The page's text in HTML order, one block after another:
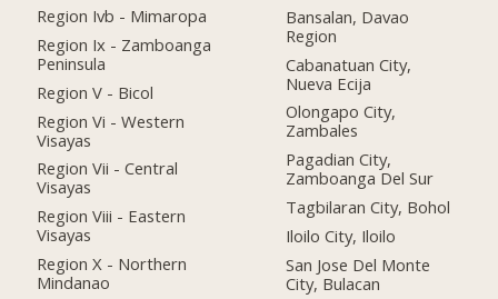
Region Ivb - Mimaropa
Region Ix - Zamboanga
Peninsula
Region V - Bicol
Region Vi - Western
Visayas
Region Vii - Central
Visayas
Region Viii - Eastern
Visayas
Region X - Northern
Mindanao
Bansalan, Davao
Region
Cabanatuan City,
Nueva Ecija
Olongapo City,
Zambales
Pagadian City,
Zamboanga Del Sur
Tagbilaran City, Bohol
Iloilo City, Iloilo
San Jose Del Monte
City, Bulacan